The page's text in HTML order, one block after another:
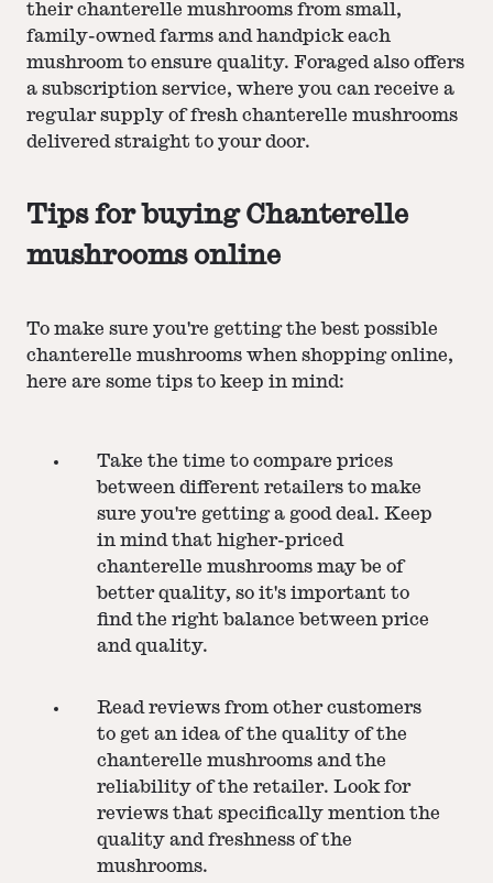
their chanterelle mushrooms from small,
family-owned farms and handpick each
mushroom to ensure quality. Foraged also offers
a subscription service, where you can receive a
regular supply of fresh chanterelle mushrooms
delivered straight to your door.
Tips for buying Chanterelle
mushrooms online
To make sure you're getting the best possible
chanterelle mushrooms when shopping online,
here are some tips to keep in mind:
Take the time to compare prices
between different retailers to make
sure you're getting a good deal. Keep
in mind that higher-priced
chanterelle mushrooms may be of
better quality, so it's important to
find the right balance between price
and quality.
Read reviews from other customers
to get an idea of the quality of the
chanterelle mushrooms and the
reliability of the retailer. Look for
reviews that specifically mention the
quality and freshness of the
mushrooms.